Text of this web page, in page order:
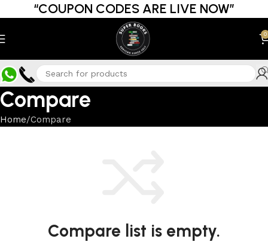
“COUPON CODES ARE LIVE NOW”
0
Compare
Home Compare
Compare list is empty.